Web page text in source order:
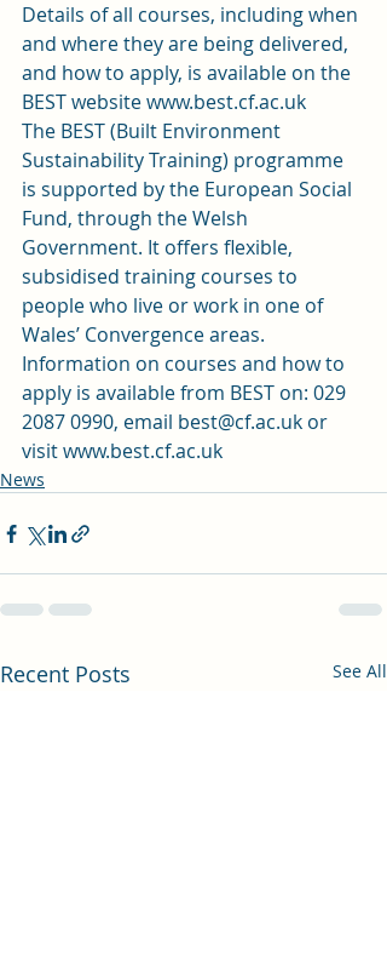
Details of all courses, including when
and where they are being delivered,
and how to apply, is available on the
BEST website www.best.cf.ac.uk
The BEST (Built Environment
Sustainability Training) programme
is supported by the European Social
Fund, through the Welsh
Government. It offers flexible,
subsidised training courses to
people who live or work in one of
Wales’ Convergence areas.
Information on courses and how to
apply is available from BEST on: 029
2087 0990, email best@cf.ac.uk or
visit www.best.cf.ac.uk
News
Recent Posts See All